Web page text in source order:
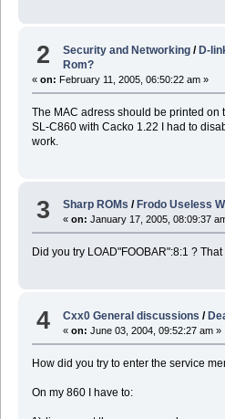
2 Security and Networking /D-
Rom?
« on: February 11, 2005, 06:50:22 am »
The MAC adress should be printed on
SL-C860 with Cacko 1.22 I had to
work.
3 Sharp ROMs / Frodo Useless
«on: January 17, 2005, 08:09:37
Did you try LOAD"FOOBAR":8:1 ?
4 Cxx0 General discussions /
«on: June 03, 2004, 09:52:27 am »
How did you try to enter the service
On my 860 I have to: